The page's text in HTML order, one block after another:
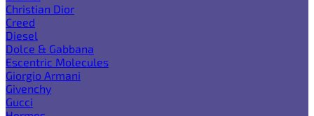
Christian Dior
Creed
Diesel
Dolce & Gabbana
Escentric Molecules
Giorgio Armani
Givenchy
Gucci